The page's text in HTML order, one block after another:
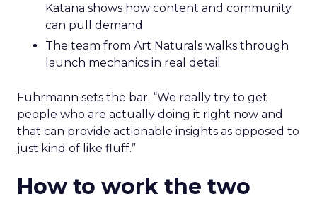
Katana shows how content and community
can pull demand
The team from Art Naturals walks through
launch mechanics in real detail
Fuhrmann sets the bar. “We really try to get
people who are actually doing it right now and
that can provide actionable insights as opposed to
just kind of like fluff.”
How to work the two